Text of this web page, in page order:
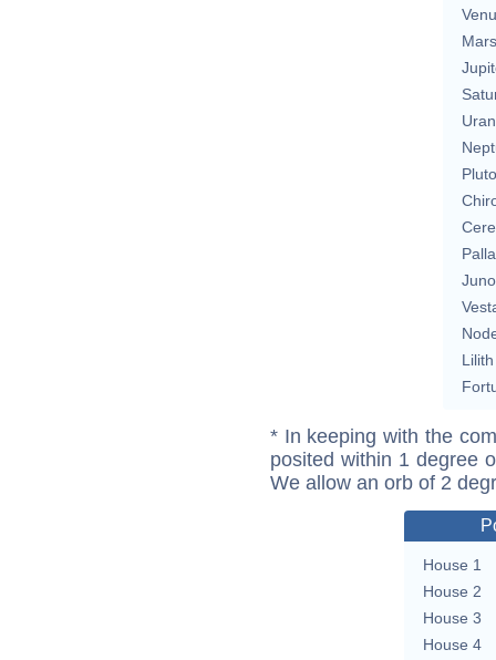
Mars
Pluto
Juno
Lilith
* In keeping with the
posited within 1 degree
We allow an orb of 2
House 1
House 2
House 3
House 4